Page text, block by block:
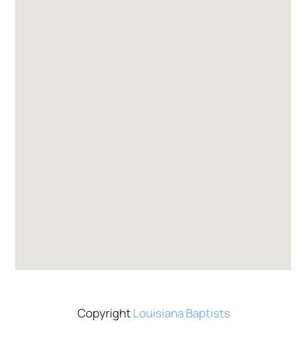
CopyrightLouisiana Baptists